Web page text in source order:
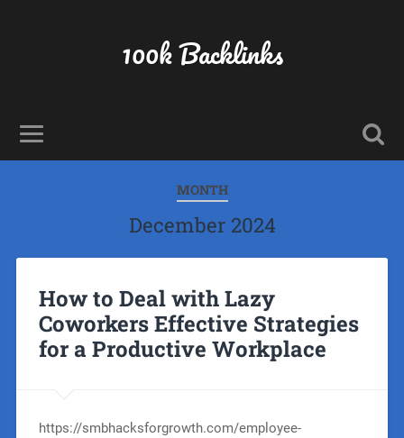
100k Backlinks
MONTH
December 2024
How to Deal with Lazy
Coworkers Effective Strategies
for a Productive Workplace
https://smbhacksforgrowth.com/employee-